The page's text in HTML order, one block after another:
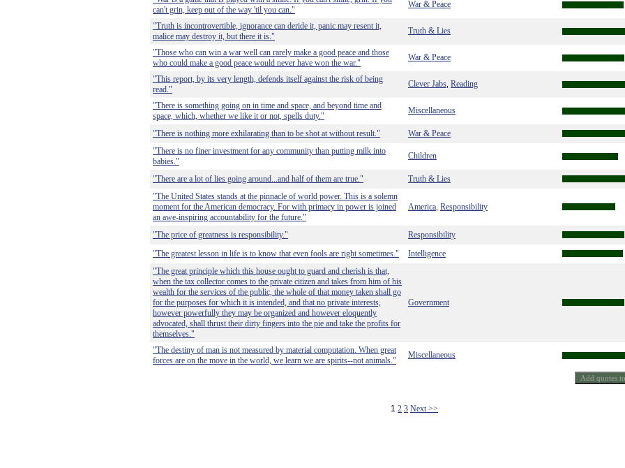
can't grin, keep out of the way 'til you can."
War & Peace
"Truth is incontrovertible, ignorance can deride it, panic may resent it,
malice may destroy it, but there it is."
Truth & Lies
"Those who can win a war well can rarely make a good peace and those
who could make a good peace would never have won the war."
War & Peace
"This report, by its very length, defends itself against the risk of being
read."
Clever Jabs Reading
"There is something going on in time and space, and beyond time and
space, which, whether we like it or not, spells duty."
Miscellaneous
"There is nothing more exhilarating than to be shot at without result."
War & Peace
"There is no finer investment for any community than putting milk into
babies."
Children
"There are a lot of lies going around...and half of them are true."
Truth & Lies
"The United States stands at the pinnacle of world power. This is a solemn
moment for the American democracy. For with primacy in power is joined
an awe-inspiring accountability for the future."
America Responsibility
"The price of greatness is responsibility."
Responsibility
"The greatest lesson in life is to know that even fools are right sometimes."
Intelligence
"The great principle which this house ought to guard and cherish is that,
when the tax collector comes to the private citizen and takes from him of his
wealth for the services of the public, the whole of that money taken shall go
for the purposes for which it is intended, and that no private interests,
however powerfully they may be organized and however eloquently
advocated, shall thrust their dirty fingers into the pie and take the profits for
themselves."
Government
"The destiny of man is not measured by material computation. When great
forces are on the move in the world, we learn we are spirits--not animals."
Miscellaneous
1 2 3 Next >>